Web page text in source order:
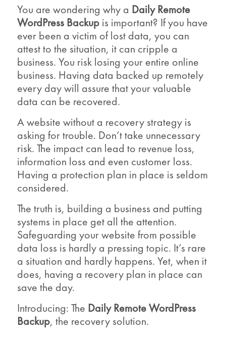
You are wondering why a Daily Remote
WordPress Backup is important? If you have
ever been a victim of lost data, you can
attest to the situation, it can cripple a
business. You risk losing your entire online
business. Having data backed up remotely
every day will assure that your valuable
data can be recovered.
A website without a recovery strategy is
asking for trouble. Don’t take unnecessary
risk. The impact can lead to revenue loss,
information loss and even customer loss.
Having a protection plan in place is seldom
considered.
The truth is, building a business and putting
systems in place get all the attention.
Safeguarding your website from possible
data loss is hardly a pressing topic. It’s rare
a situation and hardly happens. Yet, when it
does, having a recovery plan in place can
save the day.
Introducing: The Daily Remote WordPress
Backup, the recovery solution.